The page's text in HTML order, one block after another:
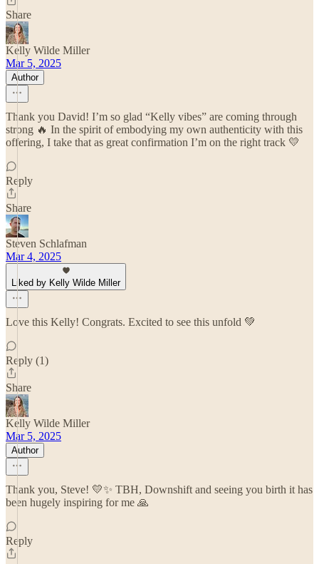
Share
Kelly Wilde Miller
Mar 5, 2025
Author
Thank you David! I’m so glad “Kelly vibes” are coming through
strong 🔥 In the spirit of embodying my own authenticity with this
offering, I take that as great confirmation I’m on the right track 💛
Reply
Share
Steven Schlafman
Mar 4, 2025
Liked by Kelly Wilde Miller
Love this Kelly! Congrats. Excited to see this unfold 💚
Reply (1)
Share
Kelly Wilde Miller
Mar 5, 2025
Author
Thank you, Steve! 💛✨ TBH, Downshift and seeing you birth it has
been hugely inspiring for me 🙏
Reply